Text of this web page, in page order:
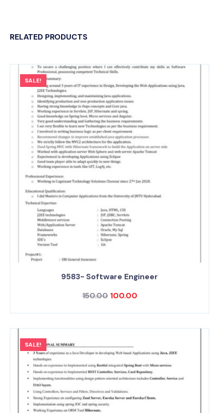
RELATED PRODUCTS
SALE!
9583- Software Engineer
150.00 100.00
SALE!